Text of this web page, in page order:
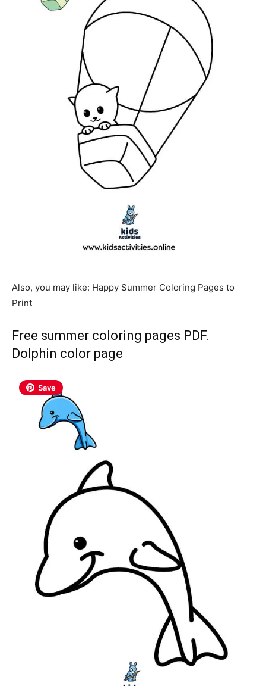
Also, you may like: Happy Summer Coloring Pages to
Print
Free summer coloring pages PDF.
Dolphin color page
Save